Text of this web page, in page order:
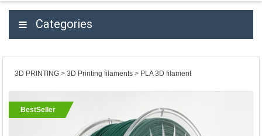
Categories
3D PRINTING 3D Printing filaments PLA 3D filament
BestSeller